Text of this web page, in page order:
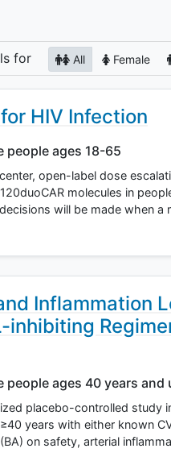
for All Female
HIV Infection
people ages 18-65
open-label dose
molecules in
will be made when a
Inflammation
inhibiting
people ages 40 years and
placebo-controlled study
years with either known
on safety, arterial